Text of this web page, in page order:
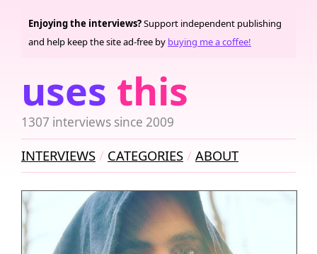
uses this
1307 interviews since 2009
Enjoying the interviews?Support independent publishing
and help keep the site ad-free by buying me a coffee!
INTERVIEWS CATEGORIES ABOUT